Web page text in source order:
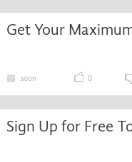
Get Your
soon 0
Sign Up for Free